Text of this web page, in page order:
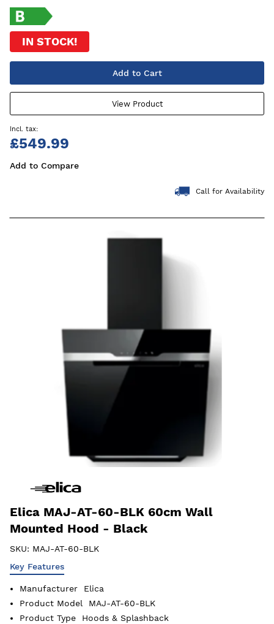
IN STOCK!
Add to Cart
View Product
£549.99
Add to Compare
Call for Availability
Elica MAJ-AT-60-BLK 60cm Wall
Mounted Hood - Black
SKU: MAJ-AT-60-BLK
Key Features
Manufacturer
Elica
Product Model
MAJ-AT-60-BLK
Product Type
Hoods & Splashback